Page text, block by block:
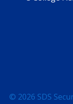
© 2026 SDS